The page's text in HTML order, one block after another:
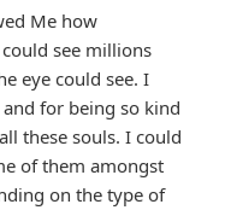
Me how
see millions
eye could see. I
for being so kind
these souls. I could
of them amongst
on the type of